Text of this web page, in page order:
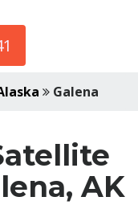
Galena
AK